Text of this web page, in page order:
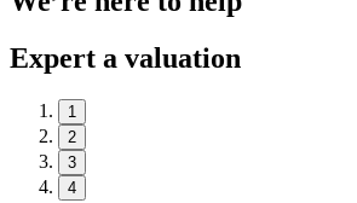
Expert a valuation
1
2
3
4